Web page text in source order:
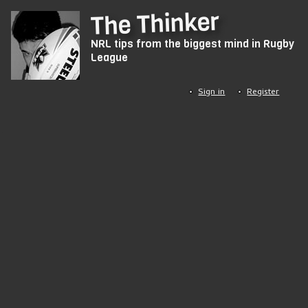
to
main
The Thinker
NRL tips from the biggest mind in Rugby
League
Sign in Register